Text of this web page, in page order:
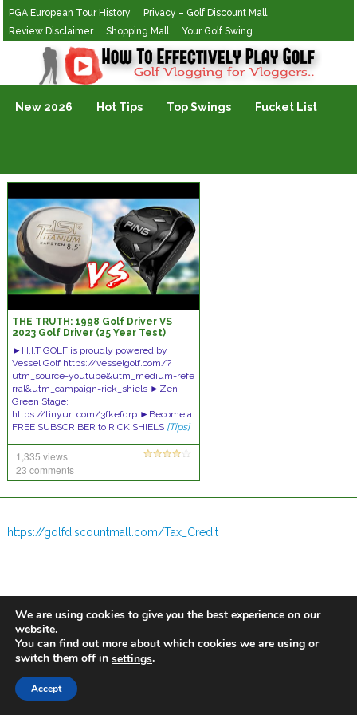
PGA European Tour History
Privacy – Golf Discount Mall
Review Disclaimer
Shopping Mall Your Golf Swing
Golf Vlogging For Vlogging
New 2026 Hot Tips Top Swings Fucket List
THE TRUTH: 1998 Golf Driver VS
2023 Golf Driver (25 Year Test)
►H.I.T GOLF is proudly powered by
Vessel Golf https://vesselgolf.com/?
utm_source=youtube&utm_medium=refe
rral&utm_campaign=rick_shiels ►Zen
Green Stage:
https://tinyurl.com/3fkefdrp ►Become a
FREE SUBSCRIBER to RICK SHIELS [Tips]
1,335 views
23 comments
https://golfdiscountmall.com/Tax_Credit
We are using cookies to give you the best experience on our
website.
You can find out more about which cookies we are using or
switch them off in settings.
Accept